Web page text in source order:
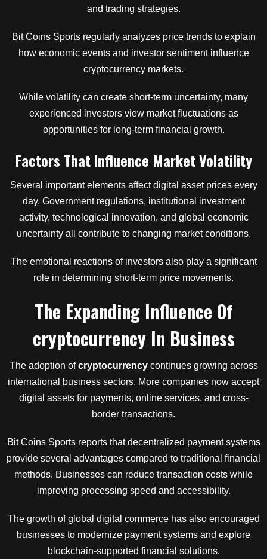
and trading strategies.
Bit Coins Sports regularly analyzes price trends to explain
how economic events and investor sentiment influence
cryptocurrency markets.
While volatility can create short-term uncertainty, many
experienced investors view market fluctuations as
opportunities for long-term financial growth.
Factors That Influence Market Volatility
Several important elements affect digital asset prices every
day. Government regulations, institutional investment
activity, technological innovation, and global economic
uncertainty all contribute to changing market conditions.
The emotional reactions of investors also play a significant
role in determining short-term price movements.
The Expanding Influence Of
cryptocurrencyIn Business
The adoption ofcryptocurrencycontinues growing across
international business sectors. More companies now accept
digital assets for payments, online services, and cross-
border transactions.
Bit Coins Sports reports that decentralized payment systems
provide several advantages compared to traditional financial
methods. Businesses can reduce transaction costs while
improving processing speed and accessibility.
The growth of global digital commerce has also encouraged
businesses to modernize payment systems and explore
blockchain-supported financial solutions.